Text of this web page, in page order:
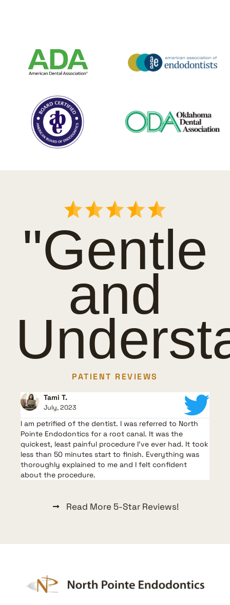
"Gentle
and
PATIENT REVIEWS
Tami T.
July, 2023
I am petrified of the dentist. I was referred to North
Pointe Endodontics for a root canal. It was the
quickest, least painful procedure I’ve ever had. It took
less than 50 minutes start to finish. Everything was
thoroughly explained to me and I felt confident
about the procedure.
Read More 5-Star Reviews!